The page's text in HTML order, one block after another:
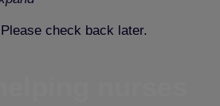
check back later.